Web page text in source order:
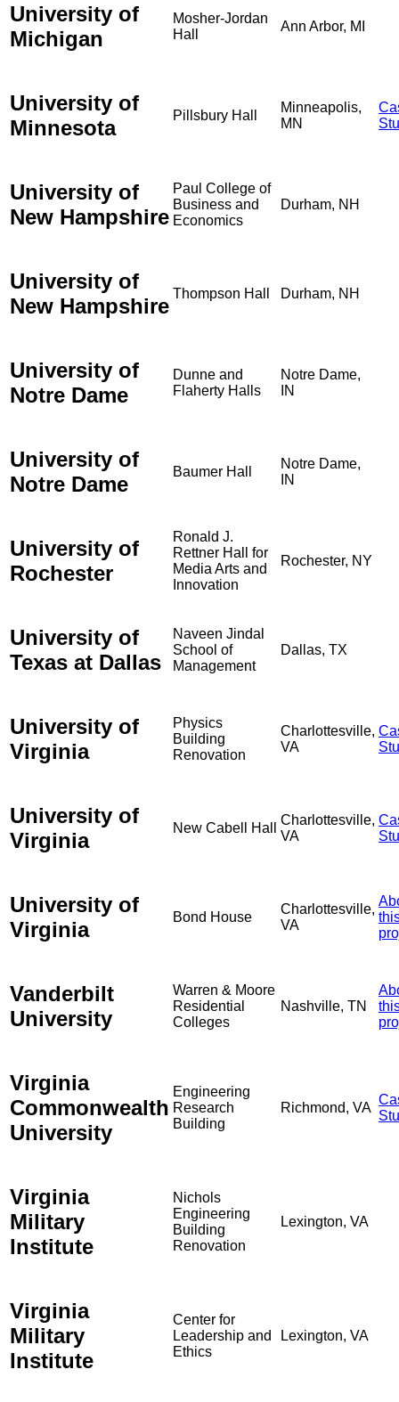
University of
Michigan
Mosher-Jordan
Hall
Ann Arbor, MI
University of
Minnesota
Pillsbury Hall
Minneapolis,
MN
University of
New Hampshire
Paul College of
Business and
Economics
Durham, NH
University of
New Hampshire
Thompson Hall Durham, NH
University of
Notre Dame
Dunne and
Flaherty Halls
Notre Dame,
IN
University of
Notre Dame
Baumer Hall
Notre Dame,
IN
University of
Rochester
Ronald J.
Rettner Hall for
Media Arts and
Innovation
Rochester, NY
University of
Texas at Dallas
Naveen Jindal
School of
Management
Dallas, TX
University of
Virginia
Physics
Building
Renovation
Charlottesville,
VA
University of
Virginia
New Cabell Hall
Charlottesville,
VA
University of
Virginia
Bond House
Charlottesville,
VA
Vanderbilt
University
Warren & Moore
Residential
Colleges
Nashville, TN
Virginia
Commonwealth
University
Engineering
Research
Building
Richmond, VA
Virginia
Military
Institute
Nichols
Engineering
Building
Renovation
Lexington, VA
Virginia
Military
Institute
Center for
Leadership and
Ethics
Lexington, VA